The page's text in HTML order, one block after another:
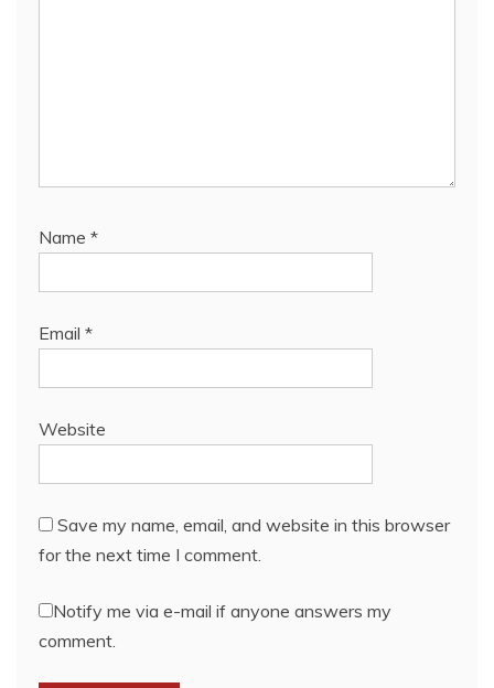
Name *
Email *
Website
Save my name, email, and website in this browser
for the next time I comment.
Notify me via e-mail if anyone answers my
comment.